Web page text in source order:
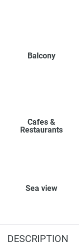
Balcony
Cafes &
Restaurants
Sea view
DESCRIPTION